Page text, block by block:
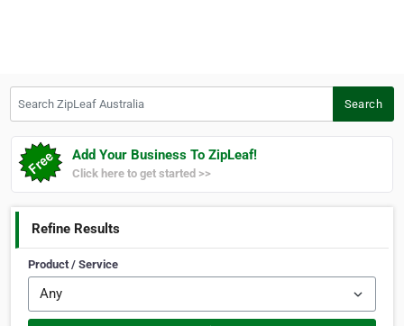
Search
Add Your Business To ZipLeaf!
Click here to get started >>
Refine Results
Product / Service